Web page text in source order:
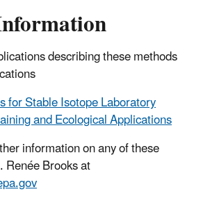
describing these methods
for Stable Isotope Laboratory
and Ecological Applications
information on any of these
Renée Brooks at